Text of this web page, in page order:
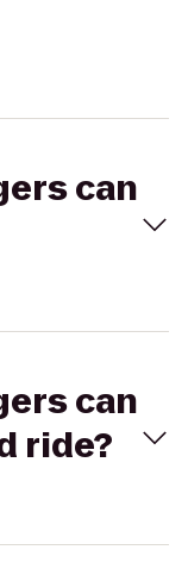
can
can
ride?